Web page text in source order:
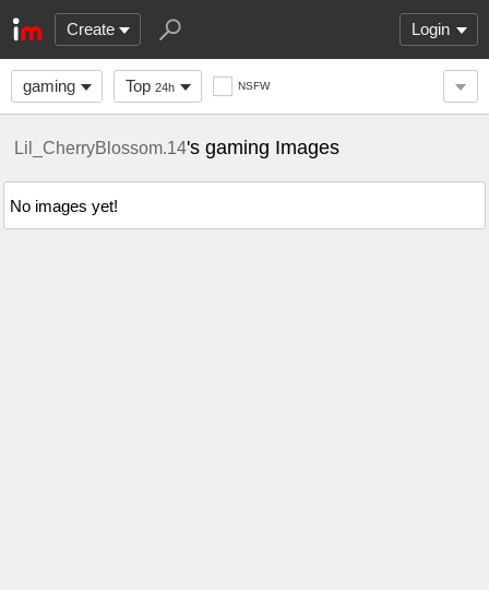
Create Login
gaming Top 24h NSFW
Lil_CherryBlossom.14's gaming Images
No images yet!